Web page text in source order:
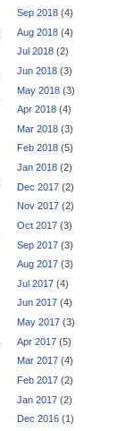
Sep 2018 (4)
Aug 2018 (4)
Jul 2018 (2)
Jun 2018 (3)
May 2018 (3)
Apr 2018 (4)
Mar 2018 (3)
Feb 2018 (5)
Jan 2018 (2)
Dec 2017 (2)
Nov 2017 (2)
Oct 2017 (3)
Sep 2017 (3)
Aug 2017 (3)
Jul 2017 (4)
Jun 2017 (4)
May 2017 (3)
Apr 2017 (5)
Mar 2017 (4)
Feb 2017 (2)
Jan 2017 (2)
Dec 2016 (1)